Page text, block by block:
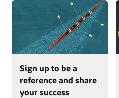
Sign up to be a
reference and share
your success